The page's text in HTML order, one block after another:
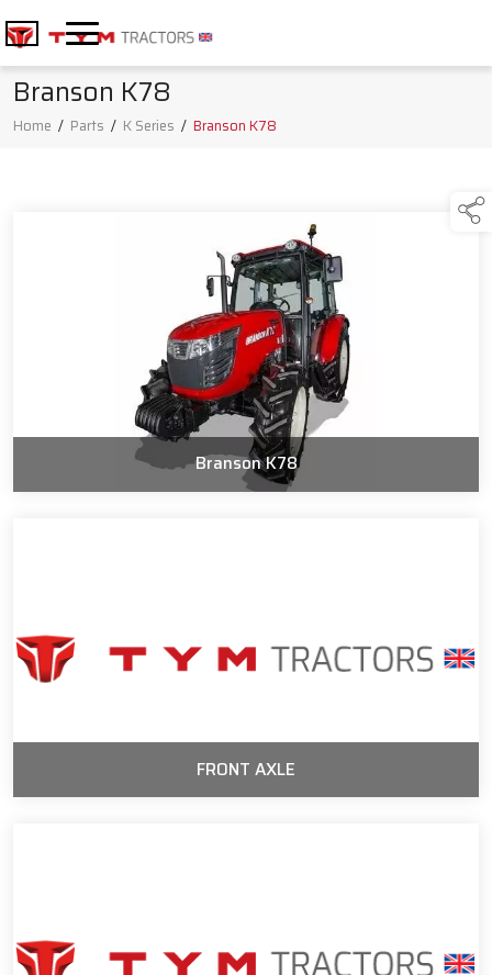
Branson K78
Home / Parts / K Series / Branson K78
Branson K78
FRONT AXLE